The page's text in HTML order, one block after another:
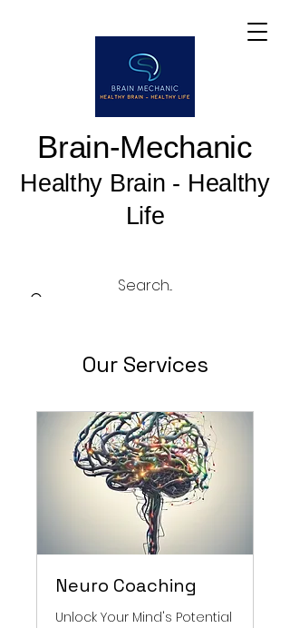
Brain-Mechanic
Healthy Brain - Healthy
Life
Our Services
Neuro Coaching
Unlock Your Mind's Potential